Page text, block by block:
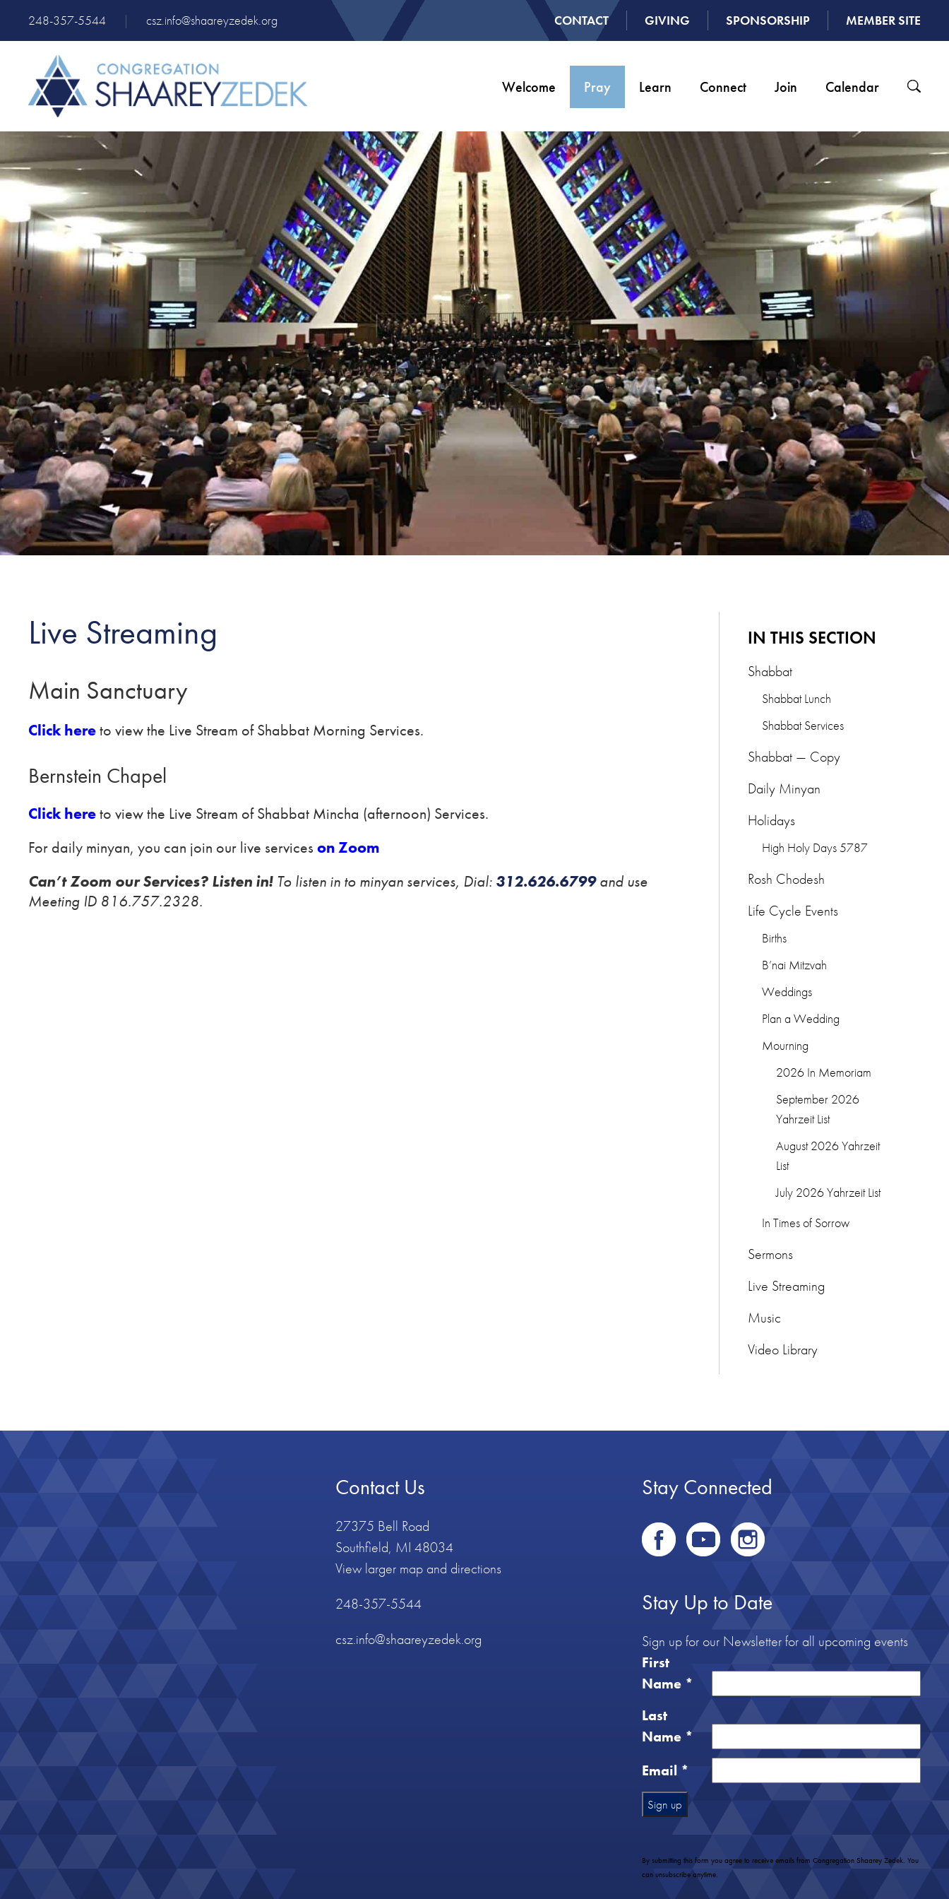
248-357-5544 | csz.info@shaareyzedek.org CONTACT GIVING SPONSORSHIP MEMBER SITE
Welcome Pray Learn Connect Join Calendar
Live Streaming
Main Sanctuary
Click hereto view the Live Stream of Shabbat Morning Services.
Bernstein Chapel
Click hereto view the Live Stream of Shabbat Mincha (afternoon) Services.
For daily minyan, you can join our live services on Zoom
Can’t Zoom our Services? Listen in! To listen in to minyan services, Dial: 312.626.6799and use
Meeting ID 816.757.2328.
IN THIS SECTION
Shabbat
Shabbat Lunch
Shabbat Services
Shabbat — Copy
Daily Minyan
Holidays
High Holy Days 5787
Rosh Chodesh
Life Cycle Events
Births
B’nai Mitzvah
Weddings
Plan a Wedding
Mourning
2026 In Memoriam
September 2026
Yahrzeit List
August 2026 Yahrzeit
List
July 2026 Yahrzeit List
In Times of Sorrow
Sermons
Live Streaming
Music
Video Library
Contact Us
27375 Bell Road
Southfield, MI 48034
View larger map and directions
248-357-5544
csz.info@shaareyzedek.org
Stay Connected
Stay Up to Date
Sign up for our Newsletter for all upcoming events
First
Name *
Last
Name *
Email *
Use.
Please
By submitting this form you agree to receive emails from Congregation Shaarey Zedek. You
can unsubscribe anytime.